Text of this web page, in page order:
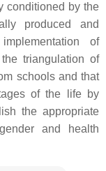
conditioned by the
produced and
of
triangulation of
schools and that
of the life by
the appropriate
and health